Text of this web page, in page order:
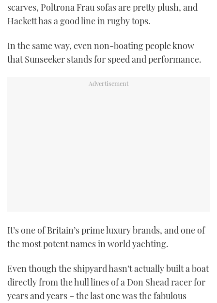
scarves, Poltrona Frau sofas are pretty plush, and
Hackett has a good line in rugby tops.
In the same way, even non-boating people know
that Sunseeker stands for speed and performance.
It’s one of Britain’s prime luxury brands, and one of
the most potent names in world yachting.
Even though the shipyard hasn’t actually built a boat
directly from the hull lines of a Don Shead racer for
years and years – the last one was the fabulous